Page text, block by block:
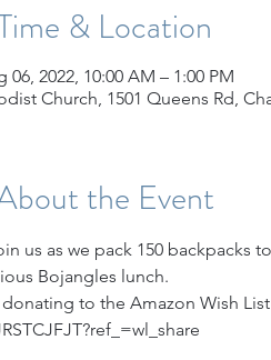
& Location
06, 2022, 10:00 AM – 1:00 PM
Church, 1501 Queens Rd,
the Event
us as we pack 150 backpacks
Bojangles lunch.
to the Amazon Wish